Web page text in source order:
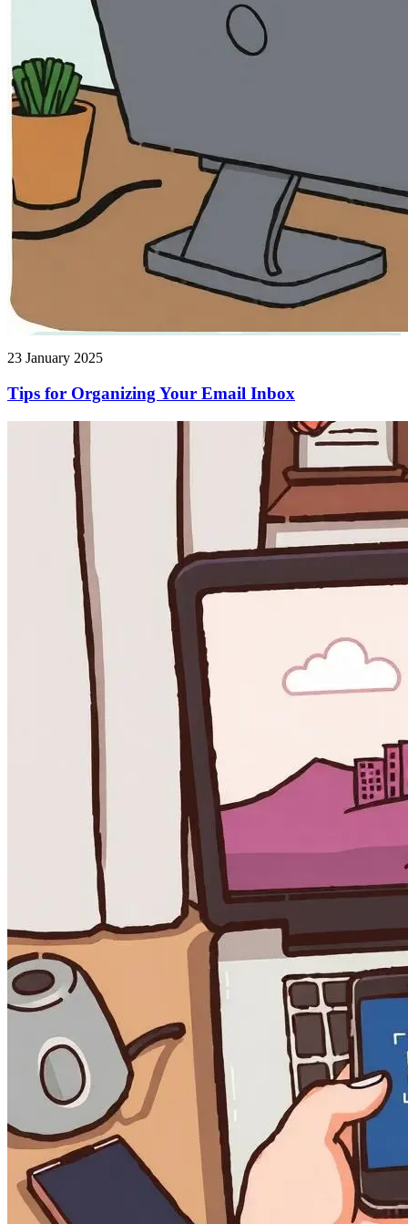
23 January 2025
Tips for Organizing Your Email Inbox